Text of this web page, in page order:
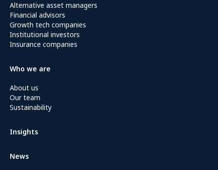
Alternative asset managers
Financial advisors
Growth tech companies
Institutional investors
Insurance companies
Who we are
About us
Our team
Sustainability
Insights
News